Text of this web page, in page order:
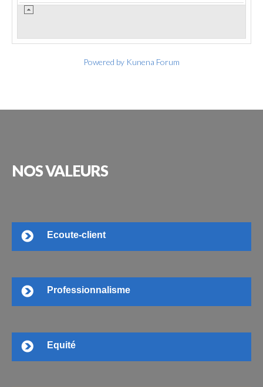
Powered by Kunena Forum
NOSVALEURS
Ecoute-client
Professionnalisme
Equité